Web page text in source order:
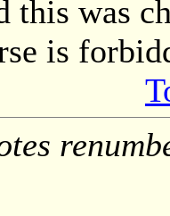
this was
is